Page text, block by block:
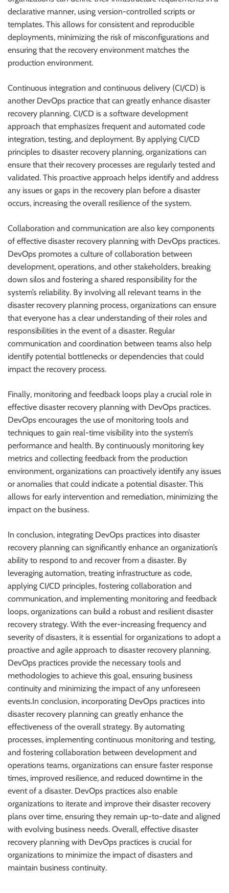
declarative manner, using version-controlled scripts or
templates. This allows for consistent and reproducible
deployments, minimizing the risk of misconfigurations and
ensuring that the recovery environment matches the
production environment.
Continuous integration and continuous delivery (CI/CD) is
another DevOps practice that can greatly enhance disaster
recovery planning. CI/CD is a software development
approach that emphasizes frequent and automated code
integration, testing, and deployment. By applying CI/CD
principles to disaster recovery planning, organizations can
ensure that their recovery processes are regularly tested and
validated. This proactive approach helps identify and address
any issues or gaps in the recovery plan before a disaster
occurs, increasing the overall resilience of the system.
Collaboration and communication are also key components
of effective disaster recovery planning with DevOps practices.
DevOps promotes a culture of collaboration between
development, operations, and other stakeholders, breaking
down silos and fostering a shared responsibility for the
system’s reliability. By involving all relevant teams in the
disaster recovery planning process, organizations can ensure
that everyone has a clear understanding of their roles and
responsibilities in the event of a disaster. Regular
communication and coordination between teams also help
identify potential bottlenecks or dependencies that could
impact the recovery process.
Finally, monitoring and feedback loops play a crucial role in
effective disaster recovery planning with DevOps practices.
DevOps encourages the use of monitoring tools and
techniques to gain real-time visibility into the system’s
performance and health. By continuously monitoring key
metrics and collecting feedback from the production
environment, organizations can proactively identify any issues
or anomalies that could indicate a potential disaster. This
allows for early intervention and remediation, minimizing the
impact on the business.
In conclusion, integrating DevOps practices into disaster
recovery planning can significantly enhance an organization’s
ability to respond to and recover from a disaster. By
leveraging automation, treating infrastructure as code,
applying CI/CD principles, fostering collaboration and
communication, and implementing monitoring and feedback
loops, organizations can build a robust and resilient disaster
recovery strategy. With the ever-increasing frequency and
severity of disasters, it is essential for organizations to adopt a
proactive and agile approach to disaster recovery planning.
DevOps practices provide the necessary tools and
methodologies to achieve this goal, ensuring business
continuity and minimizing the impact of any unforeseen
events.In conclusion, incorporating DevOps practices into
disaster recovery planning can greatly enhance the
effectiveness of the overall strategy. By automating
processes, implementing continuous monitoring and testing,
and fostering collaboration between development and
operations teams, organizations can ensure faster response
times, improved resilience, and reduced downtime in the
event of a disaster. DevOps practices also enable
organizations to iterate and improve their disaster recovery
plans over time, ensuring they remain up-to-date and aligned
with evolving business needs. Overall, effective disaster
recovery planning with DevOps practices is crucial for
organizations to minimize the impact of disasters and
maintain business continuity.